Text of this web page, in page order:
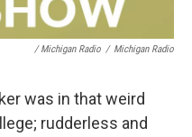
/ Michigan Radio / Michigan Radio
was in that weird
rudderless and